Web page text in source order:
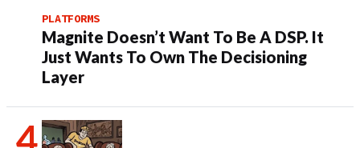
PLATFORMS
Magnite Doesn’t Want To Be A DSP. It
Just Wants To Own The Decisioning
Layer